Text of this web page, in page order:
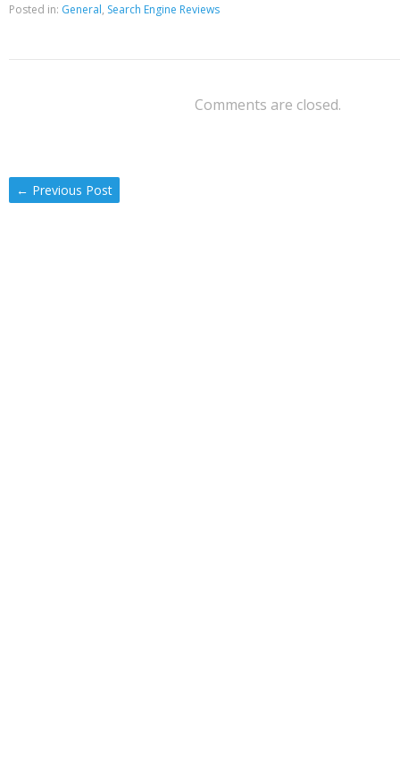
Posted in: General, Search Engine Reviews
Comments are closed.
← Previous Post